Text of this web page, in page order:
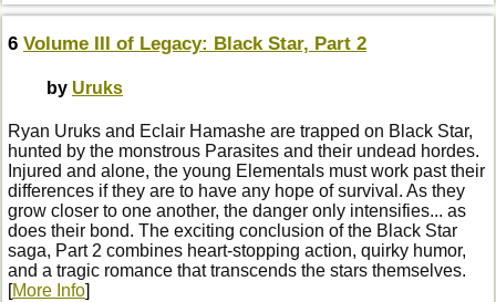
6 Volume III of Legacy: Black Star, Part 2
by Uruks
Ryan Uruks and Eclair Hamashe are trapped on Black Star,
hunted by the monstrous Parasites and their undead hordes.
Injured and alone, the young Elementals must work past their
differences if they are to have any hope of survival. As they
grow closer to one another, the danger only intensifies... as
does their bond. The exciting conclusion of the Black Star
saga, Part 2 combines heart-stopping action, quirky humor,
and a tragic romance that transcends the stars themselves.
[More Info]